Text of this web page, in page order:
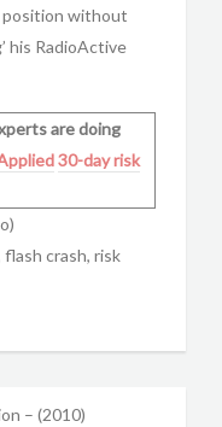
position without
his RadioActive
are doing
30-day risk
crash, risk
– (2010)